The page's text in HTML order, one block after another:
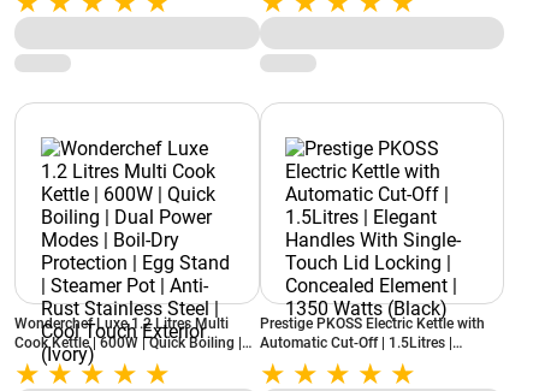
Safety Protection (LLEK60, Silver)
Black
Wonderchef Luxe 1.2 Litres Multi
Cook Kettle | 600W | Quick Boiling |
Dual Power Modes | Boil-Dry
Protection | Egg Stand | Steamer Pot |
Prestige PKOSS Electric Kettle with
Automatic Cut-Off | 1.5Litres |
Elegant Handles With Single-Touch
Lid Locking | Concealed Element |